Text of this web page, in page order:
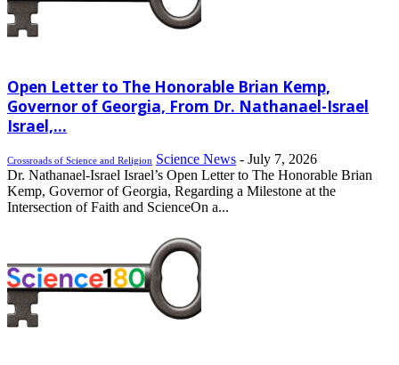
Open Letter to The Honorable Brian Kemp,
Governor of Georgia, From Dr. Nathanael-Israel
Israel,...
Crossroads of Science and Religion Science News - July 7, 2026
Dr. Nathanael-Israel Israel’s Open Letter to The Honorable Brian
Kemp, Governor of Georgia, Regarding a Milestone at the
Intersection of Faith and ScienceOn a...